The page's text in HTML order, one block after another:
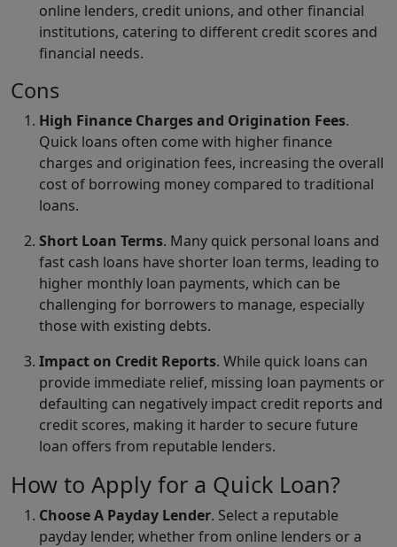
online lenders, credit unions, and other financial
institutions, catering to different credit scores and
financial needs.
Cons
High Finance Charges and Origination Fees.
Quick loans often come with higher finance
charges and origination fees, increasing the overall
cost of borrowing money compared to traditional
loans.
Short Loan Terms. Many quick personal loans and
fast cash loans have shorter loan terms, leading to
higher monthly loan payments, which can be
challenging for borrowers to manage, especially
those with existing debts.
Impact on Credit Reports. While quick loans can
provide immediate relief, missing loan payments or
defaulting can negatively impact credit reports and
credit scores, making it harder to secure future
loan offers from reputable lenders.
How to Apply for a Quick Loan?
Choose A Payday Lender. Select a reputable
payday lender, whether from online lenders or a